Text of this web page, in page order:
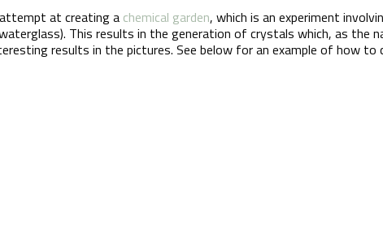
at creating a chemical garden, which is an experiment
This results in the generation of crystals which, as the
results in the pictures. See below for an example of how to